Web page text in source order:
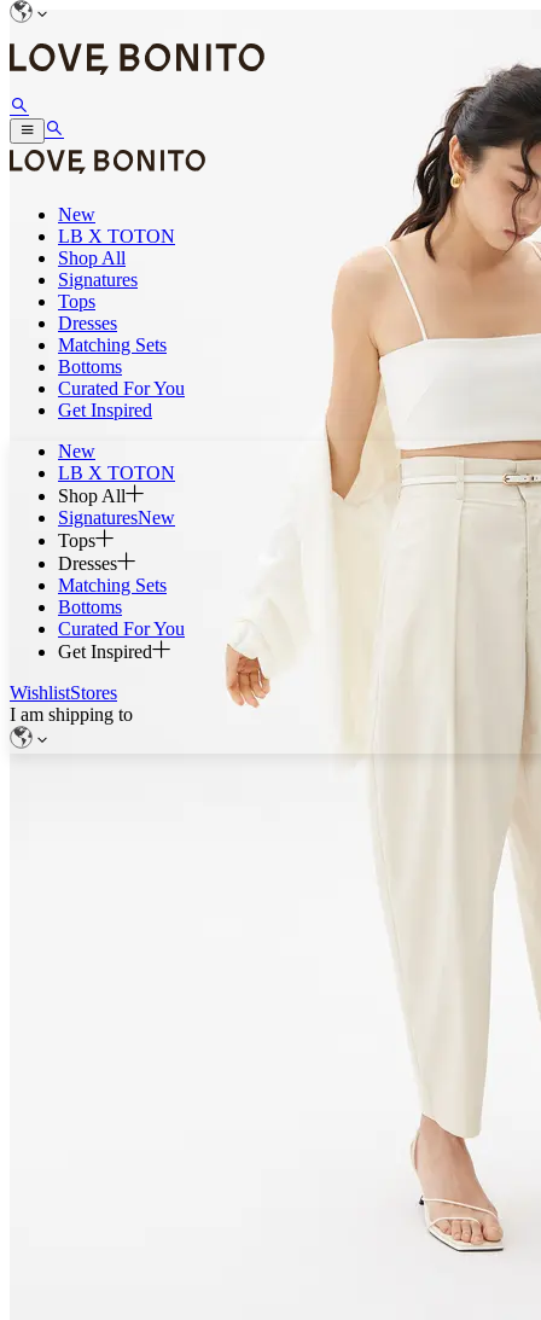
New
LB X TOTON
Shop All
Signatures
Tops
Dresses
Matching Sets
Bottoms
Curated For You
Get Inspired
New
LB X TOTON
Shop All
SignaturesNew
Tops
Dresses
Matching Sets
Bottoms
Curated For You
Get Inspired
WishlistStores
I am shipping to